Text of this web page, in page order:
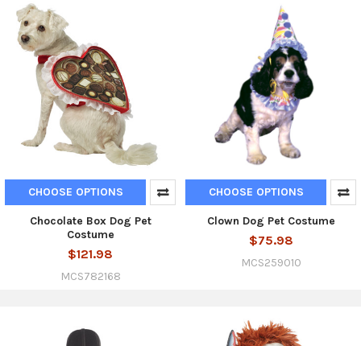
CHOOSE OPTIONS
Chocolate Box Dog Pet
Costume
$121.98
MCS782168
CHOOSE OPTIONS
Clown Dog Pet Costume
$75.98
MCS259010